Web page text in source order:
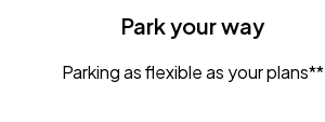
Park your way
Parking as flexible as your plans**